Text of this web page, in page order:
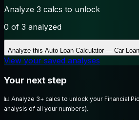
Analyze 3 calcs to unlock
0 of 3 analyzed
Analyze this Auto Loan Calculator — Car
View your saved analyses
Your next step
📊 Analyze 3+ calcs to unlock your Financial
analysis of all your numbers).